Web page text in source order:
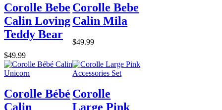
Corolle Bebe
Calin Loving
Teddy Bear
$49.99
Corolle Bebe
Calin Mila
$49.99
Corolle Bébé
Calin
Corolle
Large Pink